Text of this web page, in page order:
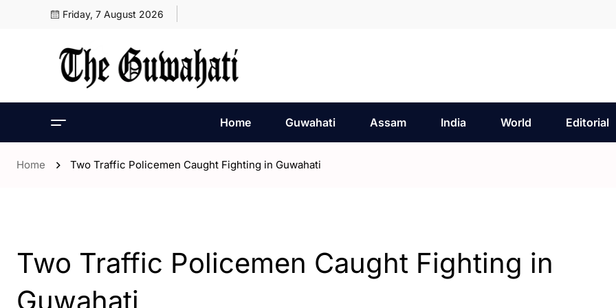
Friday, 7 August 2026
Home Guwahati Assam India World Editorial
Home Two Traffic Policemen Caught Fighting in Guwahati
Two Traffic Policemen Caught Fighting in
Guwahati